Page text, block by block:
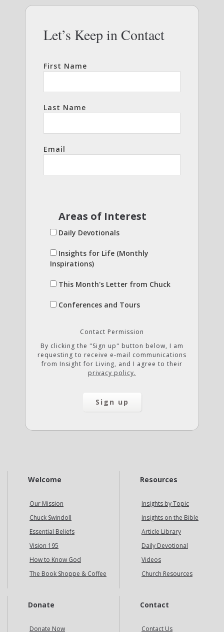
Let’s Keep in Contact
First Name
Last Name
Email
Areas of Interest
Daily Devotionals
Insights for Life (Monthly
Inspirations)
This Month's Letter from Chuck
Conferences and Tours
Contact Permission
By clicking the "Sign up" button below, I am
requesting to receive e-mail communications
from Insight for Living, and I agree to their
privacy policy.
Welcome
Our Mission
Chuck Swindoll
Essential Beliefs
Vision 195
How to Know God
The Book Shoppe & Coffee
Resources
Insights by Topic
Insights on the Bible
Article Library
Daily Devotional
Videos
Church Resources
Donate
Donate Now
Contact
Contact Us